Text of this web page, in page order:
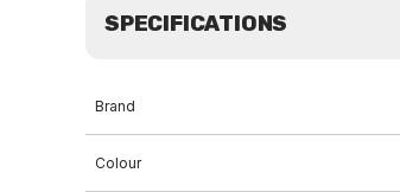
SPECIFICATIONS
Brand
Colour